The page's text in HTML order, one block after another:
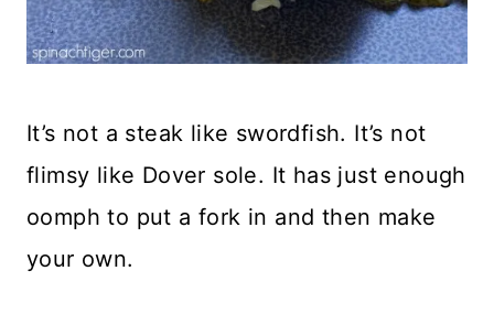
It’s not a steak like swordfish. It’s not
flimsy like Dover sole. It has just enough
oomph to put a fork in and then make
your own.